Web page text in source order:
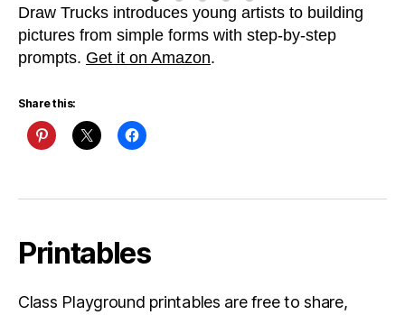
Draw Trucks introduces young artists to building
pictures from simple forms with step-by-step
prompts. Get it on Amazon.
Share this:
Printables
Class Playground printables are free to share,